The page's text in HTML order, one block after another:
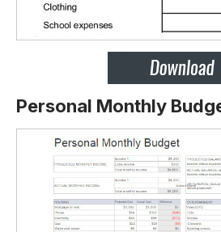
Personal Monthly